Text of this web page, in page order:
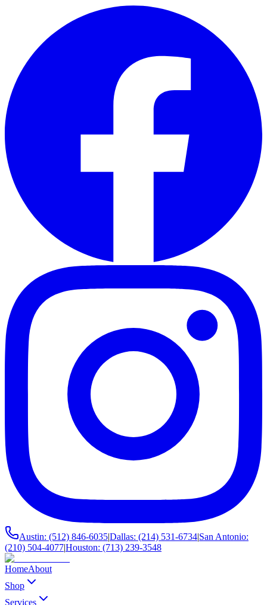
Austin: (512) 846-6035|Dallas: (214) 531-6734|San Antonio:
(210) 504-4077|Houston: (713) 239-3548
HomeAbout
Shop
Services